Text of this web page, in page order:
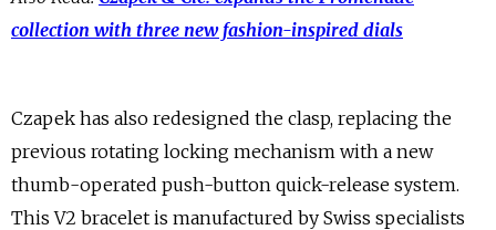
collection with three new fashion-inspired dials
Czapek has also redesigned the clasp, replacing the
previous rotating locking mechanism with a new
thumb-operated push-button quick-release system.
This V2 bracelet is manufactured by Swiss specialists